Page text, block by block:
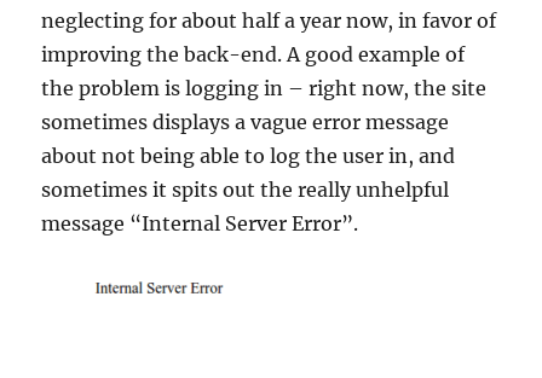
neglecting for about half a year now, in favor of
improving the back-end. A good example of
the problem is logging in – right now, the site
sometimes displays a vague error message
about not being able to log the user in, and
sometimes it spits out the really unhelpful
message “Internal Server Error”.